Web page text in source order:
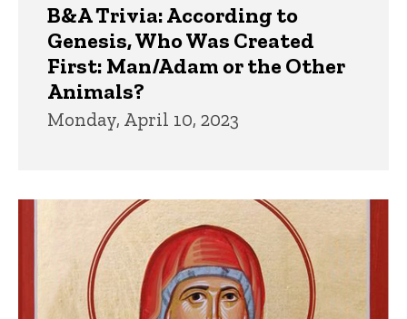
B&A Trivia: According to
Genesis, Who Was Created
First: Man/Adam or the Other
Animals?
Monday, April 10, 2023